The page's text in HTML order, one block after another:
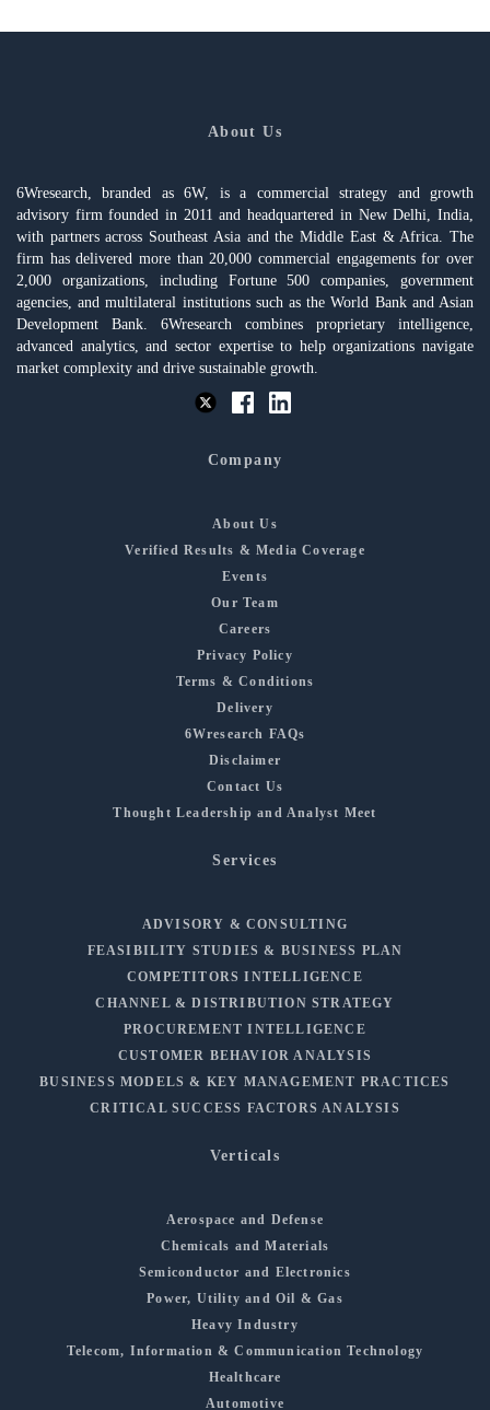
About Us
6Wresearch, branded as 6W, is a commercial strategy and growth
advisory firm founded in 2011 and headquartered in New Delhi, India,
with partners across Southeast Asia and the Middle East & Africa. The
firm has delivered more than 20,000 commercial engagements for over
2,000 organizations, including Fortune 500 companies, government
agencies, and multilateral institutions such as the World Bank and Asian
Development Bank. 6Wresearch combines proprietary intelligence,
advanced analytics, and sector expertise to help organizations navigate
market complexity and drive sustainable growth.
Company
About Us
Verified Results & Media Coverage
Events
Our Team
Careers
Privacy Policy
Terms & Conditions
Delivery
6Wresearch FAQs
Disclaimer
Contact Us
Thought Leadership and Analyst Meet
Services
ADVISORY & CONSULTING
FEASIBILITY STUDIES & BUSINESS PLAN
COMPETITORS INTELLIGENCE
CHANNEL & DISTRIBUTION STRATEGY
PROCUREMENT INTELLIGENCE
CUSTOMER BEHAVIOR ANALYSIS
BUSINESS MODELS & KEY MANAGEMENT PRACTICES
CRITICAL SUCCESS FACTORS ANALYSIS
Verticals
Aerospace and Defense
Chemicals and Materials
Semiconductor and Electronics
Power, Utility and Oil & Gas
Heavy Industry
Telecom, Information & Communication Technology
Healthcare
Automotive